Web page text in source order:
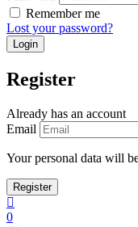
Remember me
Lost your password?
Register
Already has an account
Email
Your personal data will
0